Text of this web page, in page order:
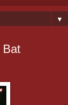
▼
Bat